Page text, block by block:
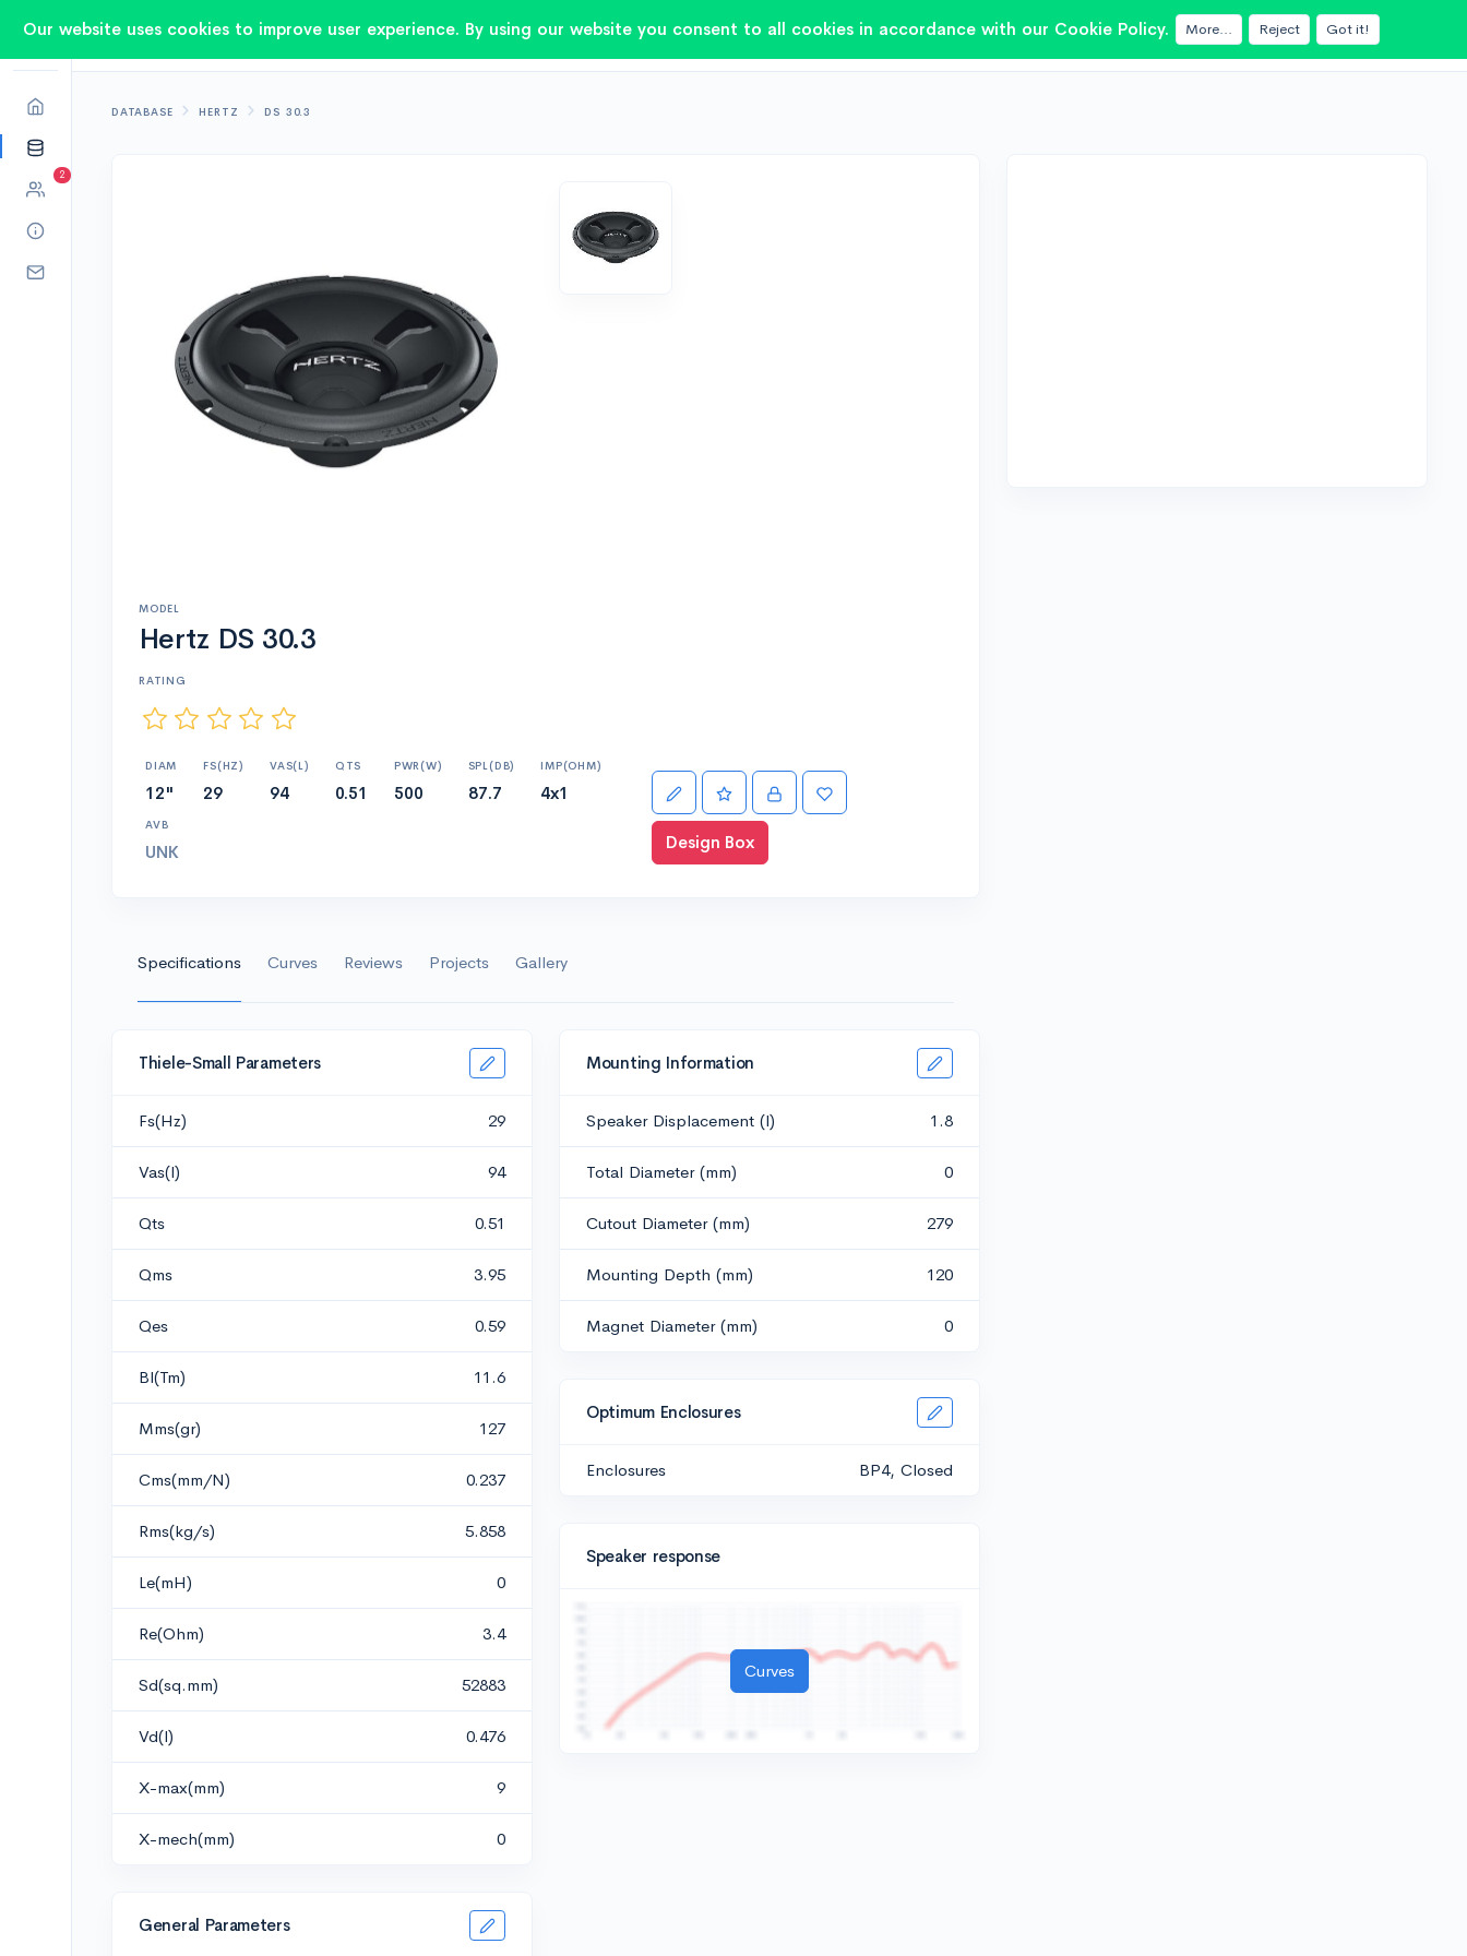
2
DATABASE HERTZ DS 30.3
MODEL
Hertz DS 30.3
RATING
DIAM
12"
FS(HZ)
29
VAS(L)
94
QTS
0.51
PWR(W)
500
SPL(DB)
87.7
IMP(OHM)
4x1
AVB
UNK Design Box
Specifications Curves Reviews Projects Gallery
Thiele-Small Parameters
Fs(Hz) 29
Vas(l) 94
Qts 0.51
Qms 3.95
Qes 0.59
Bl(Tm) 11.6
Mms(gr) 127
Cms(mm/N) 0.237
Rms(kg/s) 5.858
Le(mH) 0
Re(Ohm) 3.4
Sd(sq.mm) 52883
Vd(l) 0.476
X-max(mm) 9
X-mech(mm) 0
General Parameters
Mounting Information
Speaker Displacement (l) 1.8
Total Diameter (mm) 0
Cutout Diameter (mm) 279
Mounting Depth (mm) 120
Magnet Diameter (mm) 0
Optimum Enclosures
Enclosures BP4, Closed
Speaker response
Curves
Our website uses cookies to improve user experience. By using our website you consent to all cookies in accordance with our Cookie Policy. More... Reject Got it!